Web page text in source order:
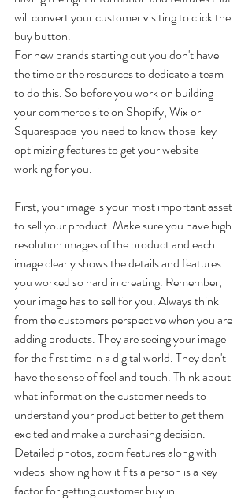
will convert your customer visiting to click the
buy button.
For new brands starting out you don't have
the time or the resources to dedicate a team
to do this. So before you work on building
your commerce site on Shopify, Wix or
Squarespace  you need to know those  key
optimizing features to get your website
working for you.
First, your image is your most important asset
to sell your product. Make sure you have high
resolution images of the product and each
image clearly shows the details and features
you worked so hard in creating. Remember,
your image has to sell for you. Always think
from the customers perspective when you are
adding products. They are seeing your image
for the first time in a digital world. They don't
have the sense of feel and touch. Think about
what information the customer needs to
understand your product better to get them
excited and make a purchasing decision.
Detailed photos, zoom features along with
videos  showing how it fits a person is a key
factor for getting customer buy in.